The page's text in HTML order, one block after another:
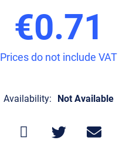
€0.71
Prices do not include VAT
Availability: Not Available